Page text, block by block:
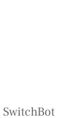
SwitchBot